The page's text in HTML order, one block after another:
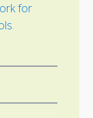
for
.